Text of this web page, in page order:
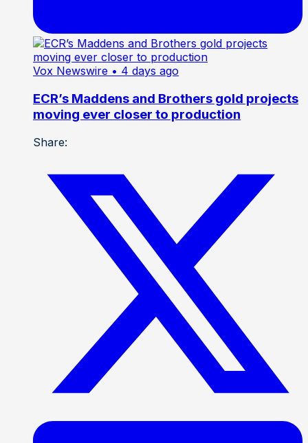
Vox Newswire • 4 days ago
ECR’s Maddens and Brothers gold projects
moving ever closer to production
Share: